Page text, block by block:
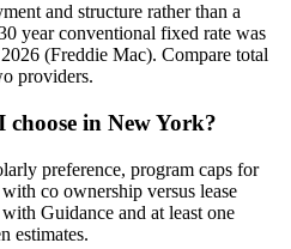
and structure rather than a
year conventional fixed rate was
(Freddie Mac). Compare total
providers.
in New York?
preference, program caps for
co ownership versus lease
Guidance and at least one
estimates.